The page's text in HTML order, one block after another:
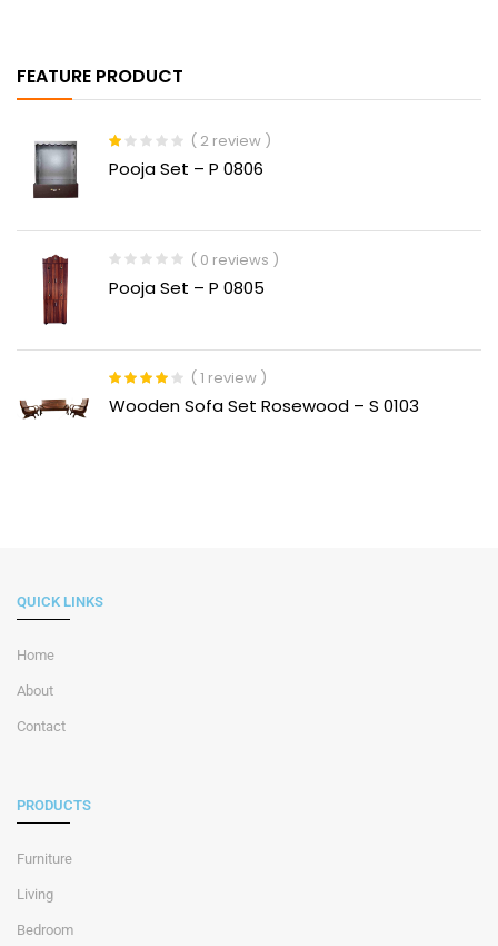
FEATURE PRODUCT
Rated
1.00
( 2 review )
Pooja Set – P 0806
( 0 reviews )
Pooja Set – P 0805
Rated
4.00
out of 5
( 1 review )
Wooden Sofa Set Rosewood – S 0103
QUICK LINKS
Home
About
Contact
PRODUCTS
Furniture
Living
Bedroom